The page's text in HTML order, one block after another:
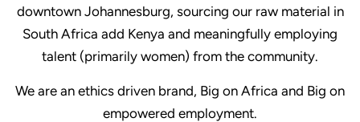
downtown Johannesburg, sourcing our raw material in
South Africa add Kenya and meaningfully employing
talent (primarily women) from the community.
We are an ethics driven brand, Big on Africa and Big on
empowered employment.